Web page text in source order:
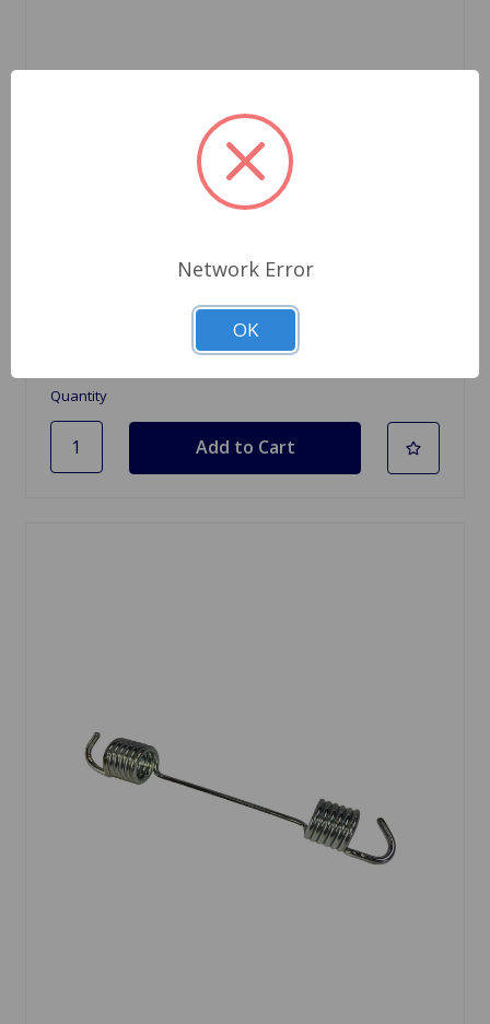
Brake Spring Handbrake Lever Brake MGB 63
Quantity
Network Error
OK